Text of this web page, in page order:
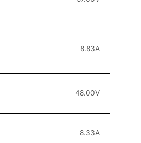
8.83A
48.00V
8.33A